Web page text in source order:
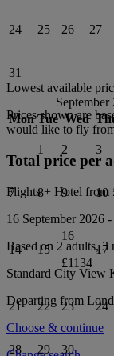
24 25 26 27
31
September
Mon Tue Wed
1 2 3
7 8 9 10
14 15
16
£1134
17
21 22 23 24
28 29 30
Lowest available
Prices shown are
would like to fly
Total price per
Flights + Hotel from
16 September 2026 -
Based on 2 adults,3
Standard City View
Departing from
Choose & continue